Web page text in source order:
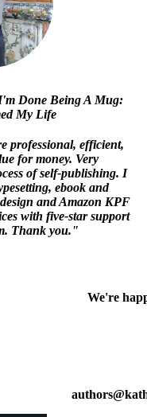
Done Being A Mug:
My Life
professional, efficient,
for money. Very
of self-publishing. I
ebook and
and Amazon KPF
with five-star support
Thank you."
We're